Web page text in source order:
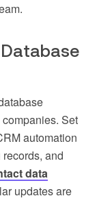
Set
automation
and
data
updates are